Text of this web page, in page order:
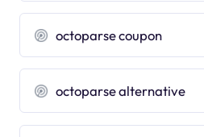
octoparse coupon
octoparse alternative